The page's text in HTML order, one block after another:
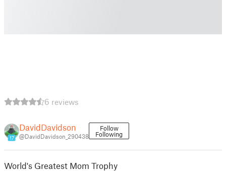
6 reviews
17
DavidDavidson
@DavidDavidson_290438
Follow
Following
World's Greatest Mom Trophy